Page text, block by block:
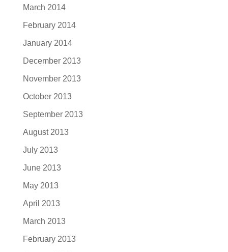
March 2014
February 2014
January 2014
December 2013
November 2013
October 2013
September 2013
August 2013
July 2013
June 2013
May 2013
April 2013
March 2013
February 2013